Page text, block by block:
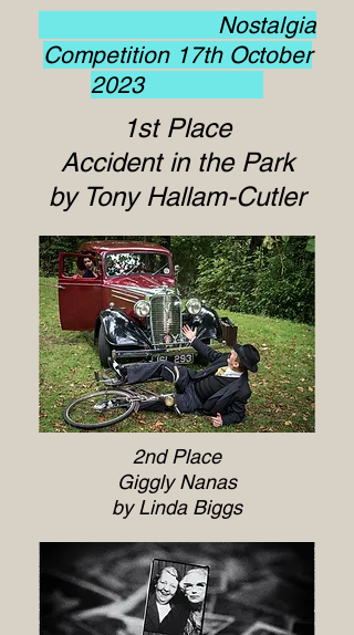
Nostalgia
Competition 17th October
2023
1st Place
Accident in the Park
by Tony Hallam-Cutler
2nd Place
Giggly Nanas
by Linda Biggs